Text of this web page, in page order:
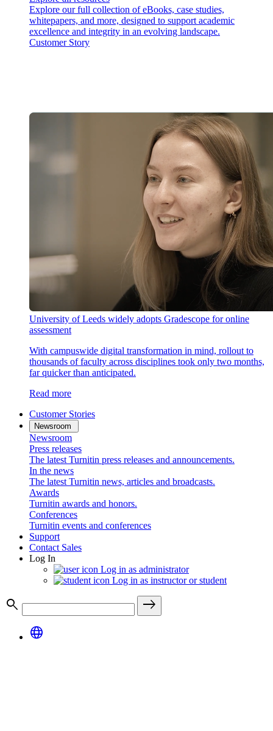
Explore our full collection of eBooks, case studies,
whitepapers, and more, designed to support academic
excellence and integrity in an evolving landscape.
Customer Story
University of Leeds widely adopts Gradescope for online
assessment
With campuswide digital transformation in mind, rollout to
thousands of faculty across disciplines took only two months,
far quicker than anticipated.
Read more
Customer Stories
Newsroom
Newsroom
Press releases
The latest Turnitin press releases and announcements.
In the news
The latest Turnitin news, articles and broadcasts.
Awards
Turnitin awards and honors.
Conferences
Turnitin events and conferences
Support
Contact Sales
Log In
Log in as administrator
Log in as instructor or student
search
east
language